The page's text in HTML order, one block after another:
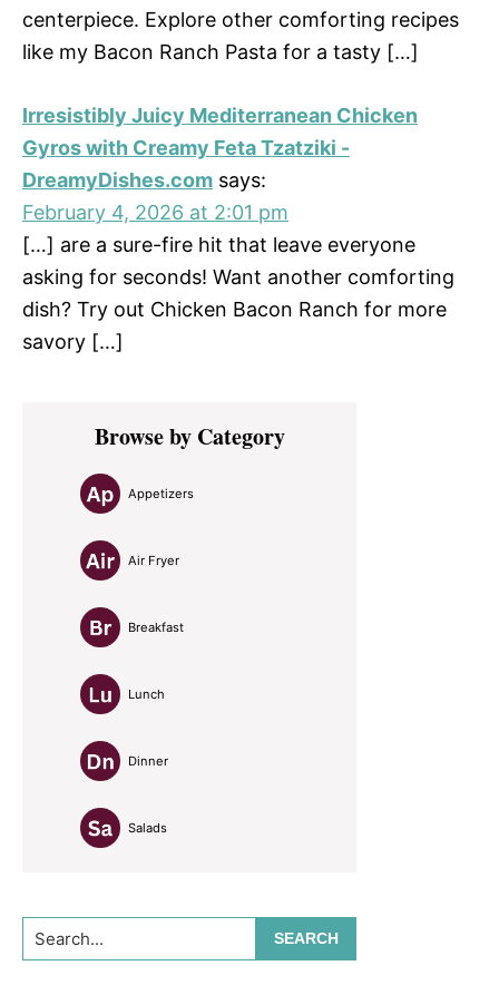
centerpiece. Explore other comforting recipes
like my Bacon Ranch Pasta for a tasty […]
Irresistibly Juicy Mediterranean Chicken
Gyros with Creamy Feta Tzatziki -
DreamyDishes.com says:
February 4, 2026 at 2:01 pm
[…] are a sure-fire hit that leave everyone
asking for seconds! Want another comforting
dish? Try out Chicken Bacon Ranch for more
savory […]
Primary
SidebarBrowse by Category
Appetizers
Air Fryer
Breakfast
Lunch
Dinner
Salads
Search...